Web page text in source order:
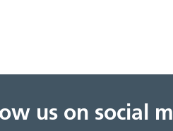
us on social